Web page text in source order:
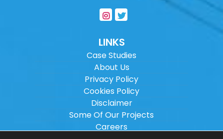
LINKS
Case Studies
About Us
Privacy Policy
Cookies Policy
Disclaimer
Some Of Our Projects
Careers